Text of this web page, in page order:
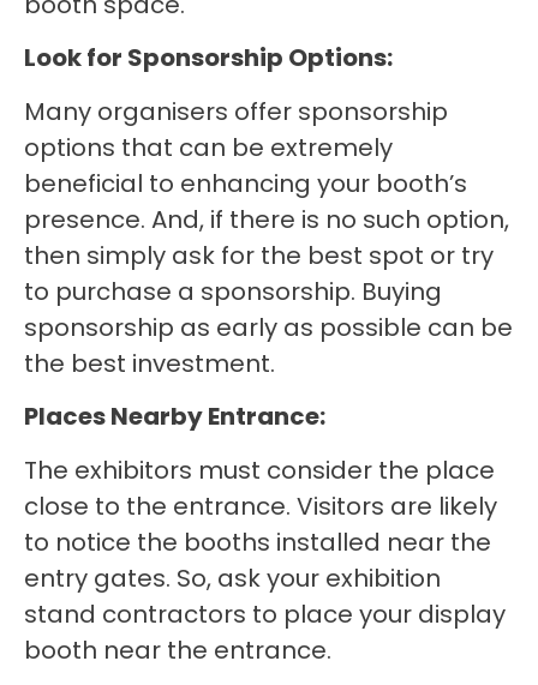
Look for Sponsorship Options:
Many organisers offer sponsorship
options that can be extremely
beneficial to enhancing your booth’s
presence. And, if there is no such option,
then simply ask for the best spot or try
to purchase a sponsorship. Buying
sponsorship as early as possible can be
the best investment.
Places Nearby Entrance:
The exhibitors must consider the place
close to the entrance. Visitors are likely
to notice the booths installed near the
entry gates. So, ask your exhibition
stand contractors to place your display
booth near the entrance.